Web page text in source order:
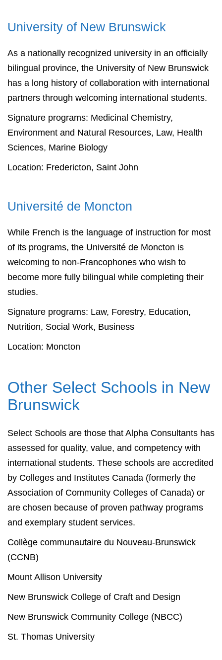
University of New Brunswick
As a nationally recognized university in an officially
bilingual province, the University of New Brunswick
has a long history of collaboration with international
partners through welcoming international students.
Signature programs: Medicinal Chemistry,
Environment and Natural Resources, Law, Health
Sciences, Marine Biology
Location: Fredericton, Saint John
Université de Moncton
While French is the language of instruction for most
of its programs, the Université de Moncton is
welcoming to non-Francophones who wish to
become more fully bilingual while completing their
studies.
Signature programs: Law, Forestry, Education,
Nutrition, Social Work, Business
Location: Moncton
Other Select Schools in New
Brunswick
Select Schools are those that Alpha Consultants has
assessed for quality, value, and competency with
international students. These schools are accredited
by Colleges and Institutes Canada (formerly the
Association of Community Colleges of Canada) or
are chosen because of proven pathway programs
and exemplary student services.
Collège communautaire du Nouveau-Brunswick
(CCNB)
Mount Allison University
New Brunswick College of Craft and Design
New Brunswick Community College (NBCC)
St. Thomas University